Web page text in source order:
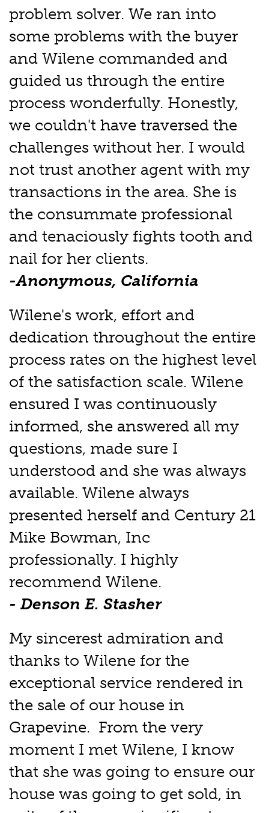
problem solver. We ran into
some problems with the buyer
and Wilene commanded and
guided us through the entire
process wonderfully. Honestly,
we couldn't have traversed the
challenges without her. I would
not trust another agent with my
transactions in the area. She is
the consummate professional
and tenaciously fights tooth and
nail for her clients.
-Anonymous, California
Wilene's work, effort and
dedication throughout the entire
process rates on the highest level
of the satisfaction scale. Wilene
ensured I was continuously
informed, she answered all my
questions, made sure I
understood and she was always
available. Wilene always
presented herself and Century 21
Mike Bowman, Inc
professionally. I highly
recommend Wilene.
- Denson E. Stasher
My sincerest admiration and
thanks to Wilene for the
exceptional service rendered in
the sale of our house in
Grapevine. From the very
moment I met Wilene, I know
that she was going to ensure our
house was going to get sold, in